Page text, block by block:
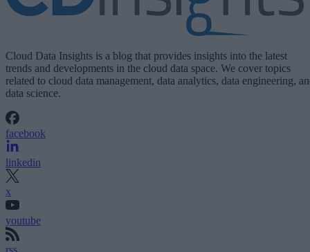
Cloud Data Insights is a blog that provides insights into the latest
trends and developments in the cloud data space. We cover topics
related to cloud data management, data analytics, data engineering,
data science.
facebook
linkedin
x
youtube
rss